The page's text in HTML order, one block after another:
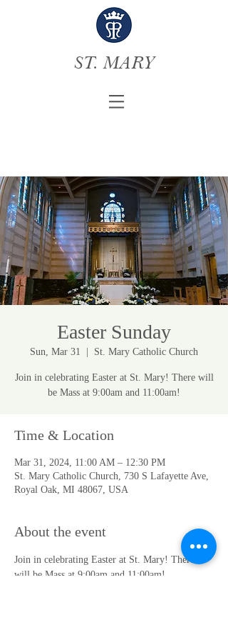
ST. MARY
Easter Sunday
Sun, Mar 31 St. Mary Catholic Church
Join in celebrating Easter at St. Mary! There will
be Mass at 9:00am and 11:00am!
Time & Location
Mar 31, 2024, 11:00 AM – 12:30 PM
St. Mary Catholic Church, 730 S Lafayette Ave,
Royal Oak, MI 48067, USA
About the event
Join in celebrating Easter at St. Mary! There
will be Mass at 9:00am and 11:00am!